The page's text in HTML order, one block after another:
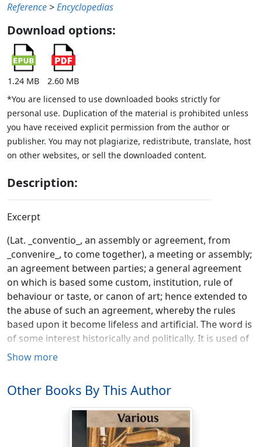
Reference >Encyclopedias
Download options:
1.24 MB
2.60 MB
*You are licensed to use downloaded books strictly for
personal use. Duplication of the material is prohibited unless
you have received explicit permission from the author or
publisher. You may not plagiarize, redistribute, translate, host
on other websites, or sell the downloaded content.
Description:
Excerpt
(Lat. _conventio_, an assembly or agreement, from
_convenire_, to come together), a meeting or assembly;
an agreement between parties; a general agreement
on which is based some custom, institution, rule of
behaviour or taste, or canon of art; hence extended to
the abuse of such an agreement, whereby the rules
based upon it become lifeless and artificial. The word is
of some interest historically and politically. It is used of
an assembly of the representatives of a nation, state or
parliaments in English history which, owing to the
abeyance of the crown, have assembled without the
formal summons of the sovereign; in 1660 a convention
parliament restored Charles II. to the throne, and in
Show more
Other Books By This Author